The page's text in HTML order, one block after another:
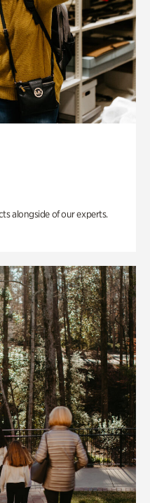
alongside of our experts.